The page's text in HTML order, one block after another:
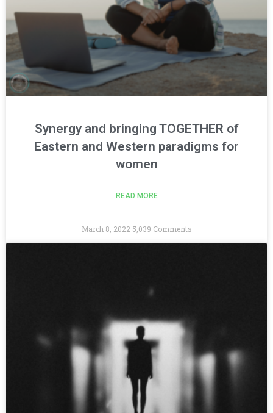
Synergy and bringing TOGETHER of
Eastern and Western paradigms for
women
READ MORE
March 8, 2022 5,039 Comments